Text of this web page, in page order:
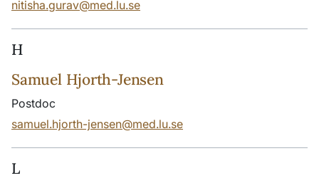
nitisha.gurav@med.lu.se
H
Samuel Hjorth-Jensen
Postdoc
samuel.hjorth-jensen@med.lu.se
L